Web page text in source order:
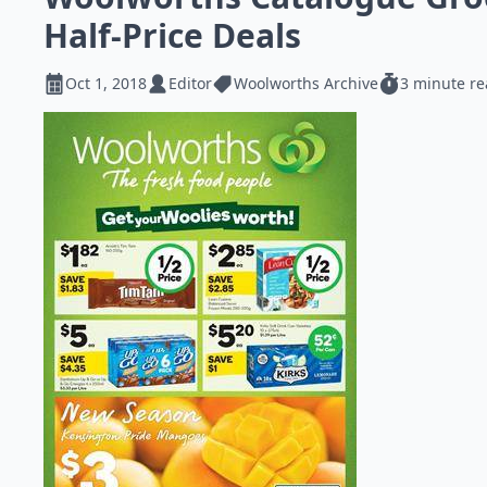
Half-Price Deals
Oct 1, 2018 Editor Woolworths Archive 3 minute